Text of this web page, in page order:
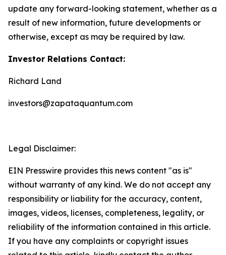
update any forward-looking statement, whether as a
result of new information, future developments or
otherwise, except as may be required by law.
Investor Relations Contact:
Richard Land
investors@zapataquantum.com
Legal Disclaimer:
EIN Presswire provides this news content "as is"
without warranty of any kind. We do not accept any
responsibility or liability for the accuracy, content,
images, videos, licenses, completeness, legality, or
reliability of the information contained in this article.
If you have any complaints or copyright issues